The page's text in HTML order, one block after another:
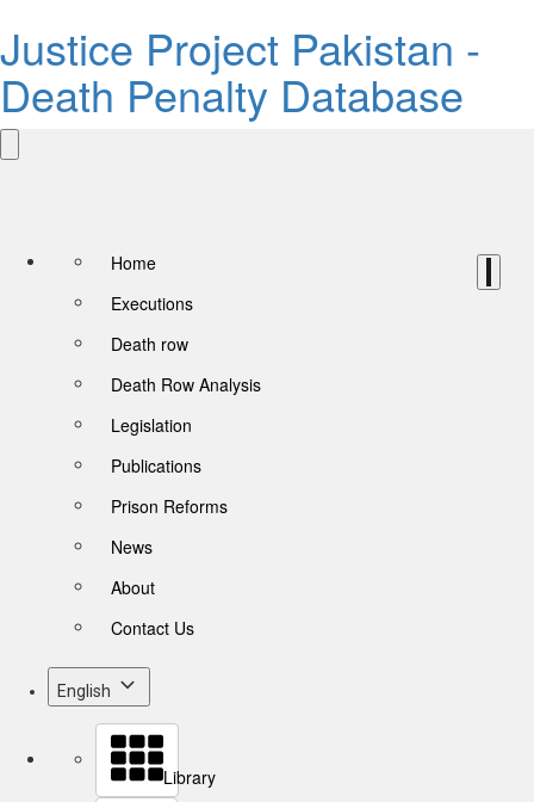
Justice Project Pakistan -
Death Penalty Database
Home
Executions
Death row
Death Row Analysis
Legislation
Publications
Prison Reforms
News
About
Contact Us
English
Library